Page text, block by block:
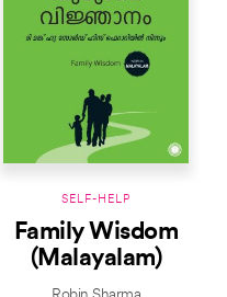
SELF-HELP
Family Wisdom
(Malayalam)